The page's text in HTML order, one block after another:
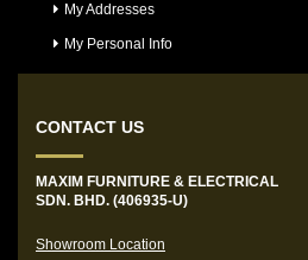
My Addresses
My Personal Info
CONTACT US
MAXIM FURNITURE & ELECTRICAL
SDN. BHD. (406935-U)
Showroom Location